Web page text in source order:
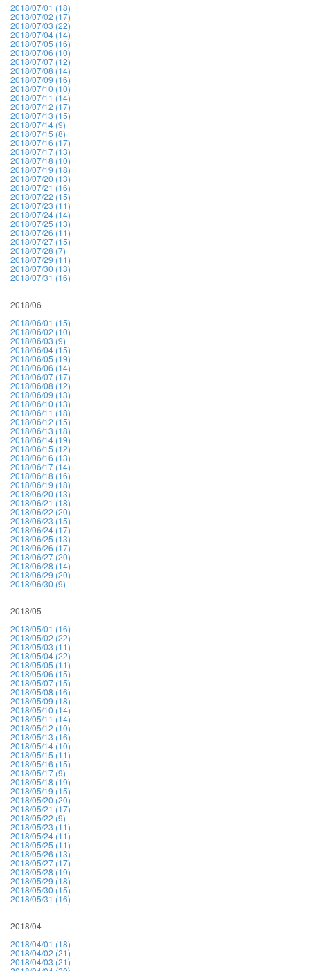
2018/07/01 (18)
2018/07/02 (17)
2018/07/03 (22)
2018/07/04 (14)
2018/07/05 (16)
2018/07/06 (10)
2018/07/07 (12)
2018/07/08 (14)
2018/07/09 (16)
2018/07/10 (10)
2018/07/11 (14)
2018/07/12 (17)
2018/07/13 (15)
2018/07/14 (9)
2018/07/15 (8)
2018/07/16 (17)
2018/07/17 (13)
2018/07/18 (10)
2018/07/19 (18)
2018/07/20 (13)
2018/07/21 (16)
2018/07/22 (15)
2018/07/23 (11)
2018/07/24 (14)
2018/07/25 (13)
2018/07/26 (11)
2018/07/27 (15)
2018/07/28 (7)
2018/07/29 (11)
2018/07/30 (13)
2018/07/31 (16)
2018/06
2018/06/01 (15)
2018/06/02 (10)
2018/06/03 (9)
2018/06/04 (15)
2018/06/05 (19)
2018/06/06 (14)
2018/06/07 (17)
2018/06/08 (12)
2018/06/09 (13)
2018/06/10 (13)
2018/06/11 (18)
2018/06/12 (15)
2018/06/13 (18)
2018/06/14 (19)
2018/06/15 (12)
2018/06/16 (13)
2018/06/17 (14)
2018/06/18 (16)
2018/06/19 (18)
2018/06/20 (13)
2018/06/21 (18)
2018/06/22 (20)
2018/06/23 (15)
2018/06/24 (17)
2018/06/25 (13)
2018/06/26 (17)
2018/06/27 (20)
2018/06/28 (14)
2018/06/29 (20)
2018/06/30 (9)
2018/05
2018/05/01 (16)
2018/05/02 (22)
2018/05/03 (11)
2018/05/04 (22)
2018/05/05 (11)
2018/05/06 (15)
2018/05/07 (15)
2018/05/08 (16)
2018/05/09 (18)
2018/05/10 (14)
2018/05/11 (14)
2018/05/12 (10)
2018/05/13 (16)
2018/05/14 (10)
2018/05/15 (11)
2018/05/16 (15)
2018/05/17 (9)
2018/05/18 (19)
2018/05/19 (15)
2018/05/20 (20)
2018/05/21 (17)
2018/05/22 (9)
2018/05/23 (11)
2018/05/24 (11)
2018/05/25 (11)
2018/05/26 (13)
2018/05/27 (17)
2018/05/28 (19)
2018/05/29 (18)
2018/05/30 (15)
2018/05/31 (16)
2018/04
2018/04/01 (18)
2018/04/02 (21)
2018/04/03 (21)